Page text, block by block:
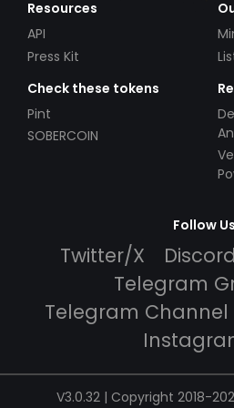
Resources
API
Press Kit
Check these tokens
Pint
SOBERCOIN
Follow Us
Twitter/X Discord
Telegram
Telegram Channel
V3.0.32 | Copyright 2018-